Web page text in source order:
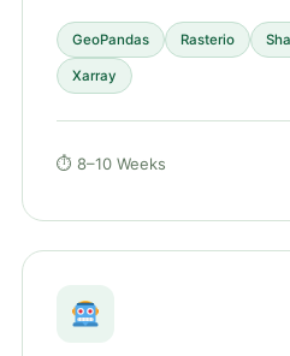
GeoPandas Rasterio
Xarray
⏱ 8–10 Weeks